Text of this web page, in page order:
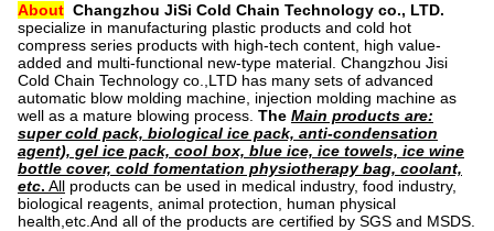
About Changzhou JiSi Cold Chain Technology co., LTD.
specialize in manufacturing plastic products and cold hot
compress series products with high-tech content, high value-
added and multi-functional new-type material. Changzhou Jisi
Cold Chain Technology co.,LTD has many sets of advanced
automatic blow molding machine, injection molding machine as
well as a mature blowing process The Main products are:
super cold pack, biological ice pack, anti-condensation
agent), gel ice pack, cool box, blue ice, ice towels, ice wine
bottle cover, cold fomentation physiotherapy bag, coolant,
etc. All products can be used in medical industry, food industry,
biological reagents, animal protection, human physical
health,etc.And all of the products are certified by SGS and MSDS.